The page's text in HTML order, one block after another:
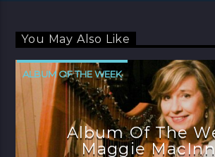
You May Also Like
ALBUM OF THE WEEK
Album Of The
Maggie